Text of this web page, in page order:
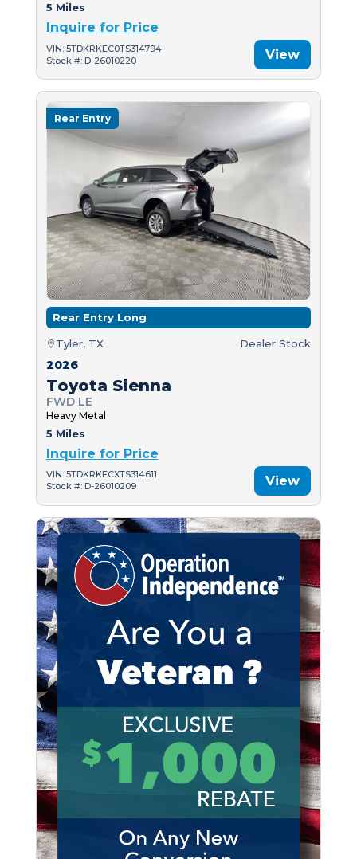
5 Miles
Inquire for Price
VIN: 5TDKRKEC0TS314794
Stock #: D-26010220
View
Rear Entry
Rear Entry Long
Tyler, TX Dealer Stock
2026
Toyota Sienna
FWD LE
Heavy Metal
5 Miles
Inquire for Price
VIN: 5TDKRKECXTS314611
Stock #: D-26010209
View